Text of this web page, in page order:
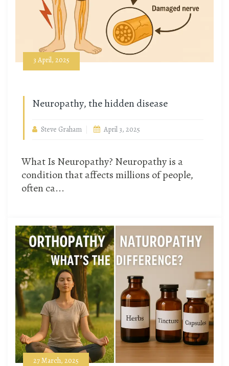
3 April, 2025
Neuropathy, the hidden disease
Steve Graham April 3, 2025
What Is Neuropathy? Neuropathy is a
condition that affects millions of people,
often ca...
27 March, 2025